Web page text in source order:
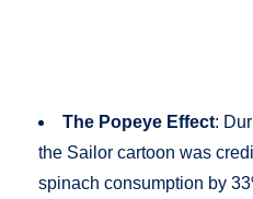
The Popeye Effect:
the Sailor cartoon was
spinach consumption by